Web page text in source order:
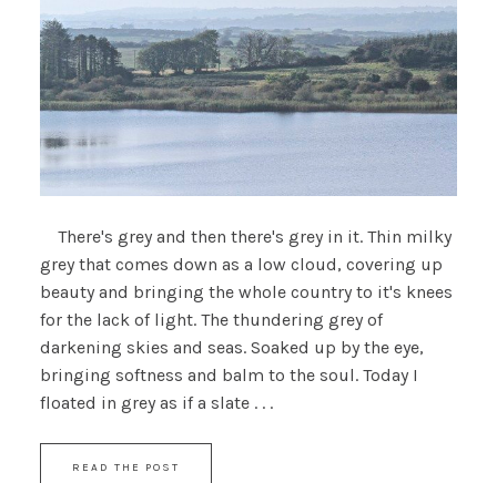
There's grey and then there's grey in it. Thin milky
grey that comes down as a low cloud, covering up
beauty and bringing the whole country to it's knees
for the lack of light. The thundering grey of
darkening skies and seas. Soaked up by the eye,
bringing softness and balm to the soul. Today I
floated in grey as if a slate . . .
READ THE POST